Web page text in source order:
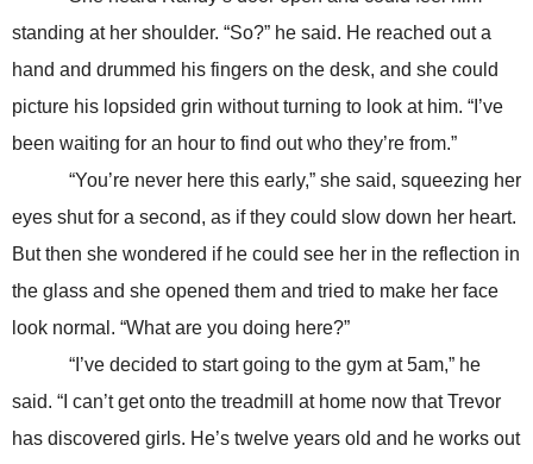
standing at her shoulder. “So?” he said. He reached out a
hand and drummed his fingers on the desk, and she could
picture his lopsided grin without turning to look at him. “I’ve
been waiting for an hour to find out who they’re from.”
“You’re never here this early,” she said, squeezing her
eyes shut for a second, as if they could slow down her heart.
But then she wondered if he could see her in the reflection in
the glass and she opened them and tried to make her face
look normal. “What are you doing here?”
“I’ve decided to start going to the gym at 5am,” he
said. “I can’t get onto the treadmill at home now that Trevor
has discovered girls. He’s twelve years old and he works out